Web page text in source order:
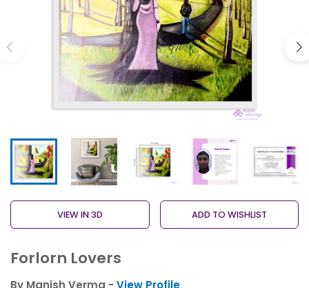
VIEW IN 3D ADD TO WISHLIST
Forlorn Lovers